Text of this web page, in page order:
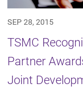
SEP 28, 2015
TSMC
Partner
Joint